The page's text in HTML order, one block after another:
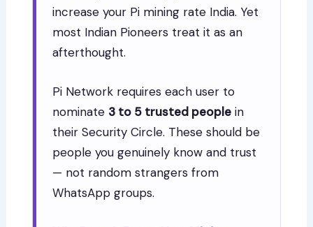
increase your Pi mining rate India. Yet
most Indian Pioneers treat it as an
afterthought.
Pi Network requires each user to
nominate 3 to 5 trusted people in
their Security Circle. These should be
people you genuinely know and trust
— not random strangers from
WhatsApp groups.